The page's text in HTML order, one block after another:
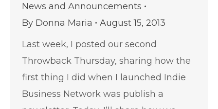
News and Announcements
By Donna Maria
August 15, 2013
Last week, I posted our second
Throwback Thursday, sharing how the
first thing I did when I launched Indie
Business Network was publish a